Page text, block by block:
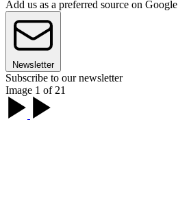
Add us as a preferred source on Google
Newsletter
Subscribe to our newsletter
Image 1 of 21